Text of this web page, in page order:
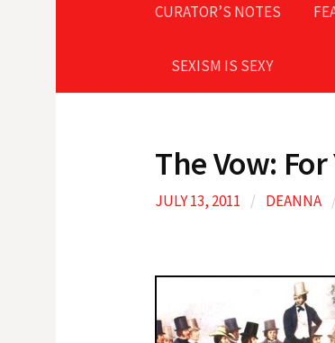
CURATOR’S NOTES
SEXISM IS SEXY
The Vow:
JULY 13, 2011 / DEANNA